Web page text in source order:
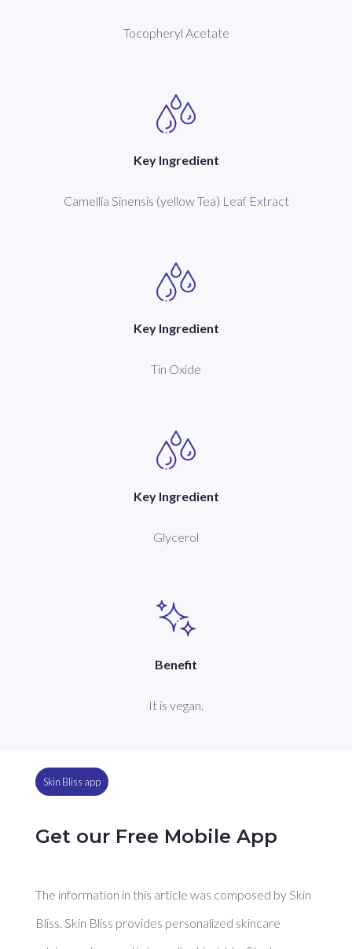
Tocopheryl Acetate
Key Ingredient
Camellia Sinensis (yellow Tea) Leaf Extract
Key Ingredient
Tin Oxide
Key Ingredient
Glycerol
Benefit
It is vegan.
Skin Bliss app
Get our Free Mobile App
The information in this article was composed by Skin
Bliss. Skin Bliss provides personalized skincare